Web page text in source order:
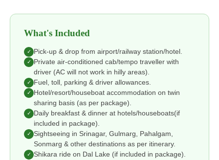
What's Included
✓ Pick-up & drop from airport/railway station/hotel.
✓
Private air-conditioned cab/tempo traveller with
driver (AC will not work in hilly areas).
✓ Fuel, toll, parking & driver allowances.
✓
Hotel/resort/houseboat accommodation on twin
sharing basis (as per package).
✓
Daily breakfast & dinner at hotels/houseboats(if
included in package).
✓ Sightseeing in Srinagar, Gulmarg, Pahalgam,
Sonmarg & other destinations as per itinerary.
✓ Shikara ride on Dal Lake (if included in package).